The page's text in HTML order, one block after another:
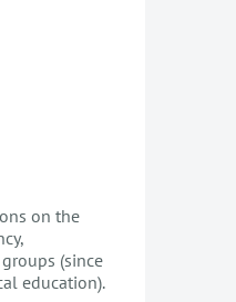
on the
(since
education).